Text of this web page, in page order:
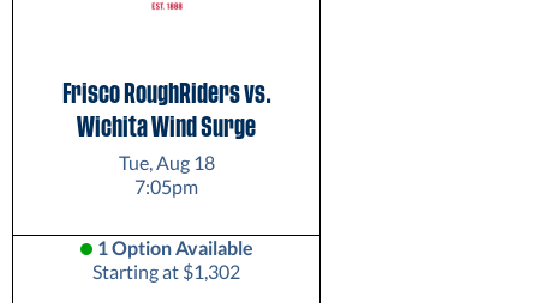
Frisco RoughRiders vs.
Wichita Wind Surge
Tue, Aug 18
7:05pm
1 Option Available
Starting at $1,302